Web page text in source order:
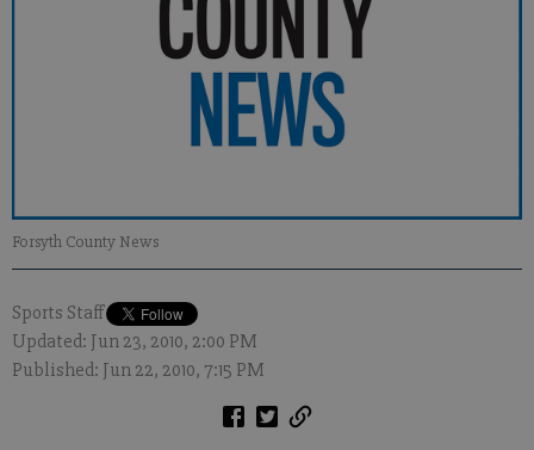
Forsyth County News
Sports Staff
Updated: Jun 23, 2010, 2:00 PM
Published: Jun 22, 2010, 7:15 PM